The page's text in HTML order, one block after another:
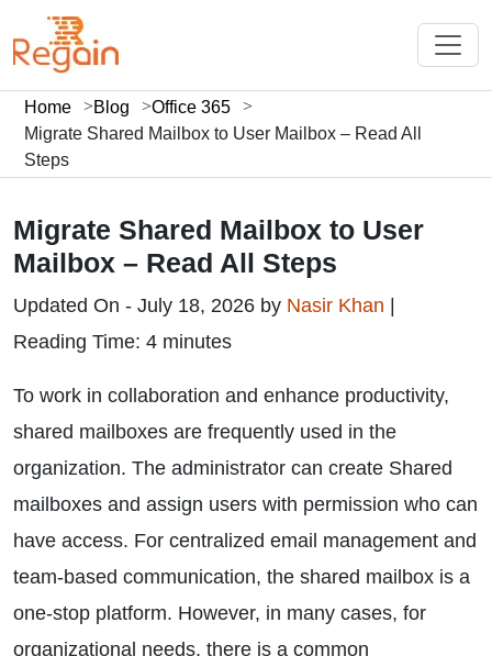
Home Blog
Office 365
Migrate Shared Mailbox to User Mailbox – Read All
Steps
Migrate Shared Mailbox to User
Mailbox – Read All Steps
Updated On - July 18, 2026 by Nasir Khan
Reading Time: 4 minutes
To work in collaboration and enhance productivity,
shared mailboxes are frequently used in the
organization. The administrator can create Shared
mailboxes and assign users with permission who can
have access. For centralized email management and
team-based communication, the shared mailbox is a
one-stop platform. However, in many cases, for
organizational needs, there is a common